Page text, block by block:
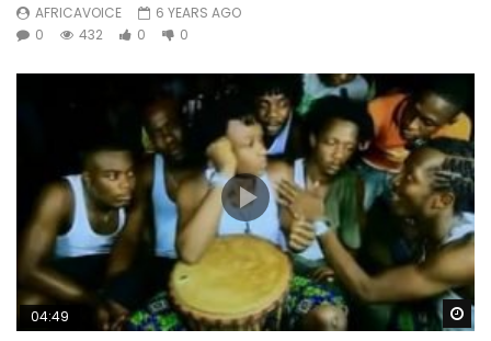
AFRICAVOICE
6 YEARS AGO
0
432 0 0
04:49